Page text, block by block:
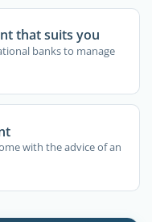
that suits you
banks to manage
with the advice of an